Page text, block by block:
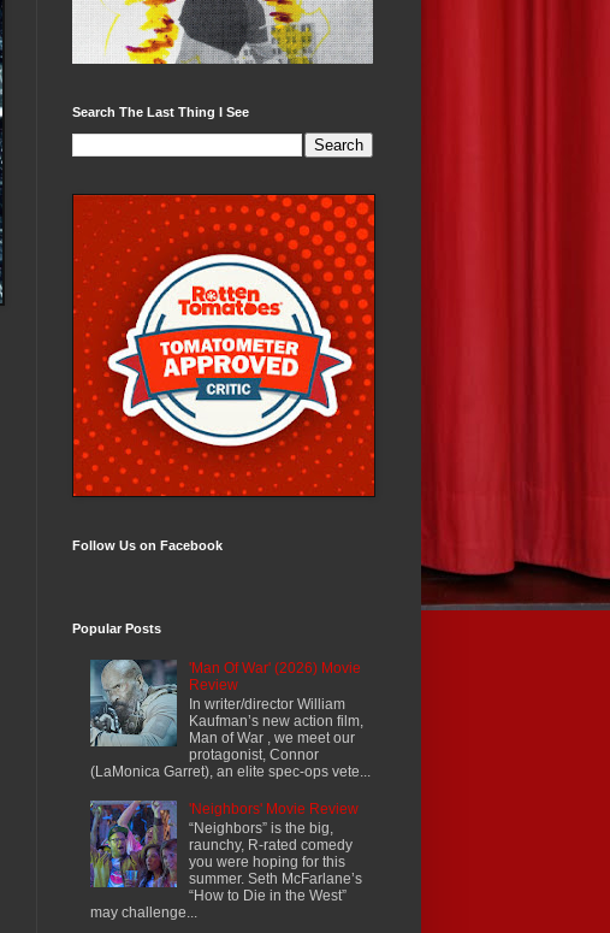
Search The Last Thing I See
Follow Us on Facebook
Popular Posts
'Man Of War' (2026) Movie
Review
In writer/director William
Kaufman’s new action film,
Man of War , we meet our
protagonist, Connor
(LaMonica Garret), an elite spec-ops vete...
'Neighbors' Movie Review
“Neighbors” is the big,
raunchy, R-rated comedy
you were hoping for this
summer. Seth McFarlane’s
“How to Die in the West”
may challenge...